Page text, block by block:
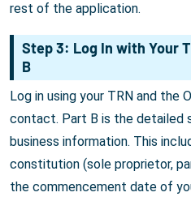
rest of the application.
Step 3: Log In with Your
B
Log in using your TRN and the
contact. Part B is the detailed
business information. This
constitution (sole proprietor,
the commencement date of